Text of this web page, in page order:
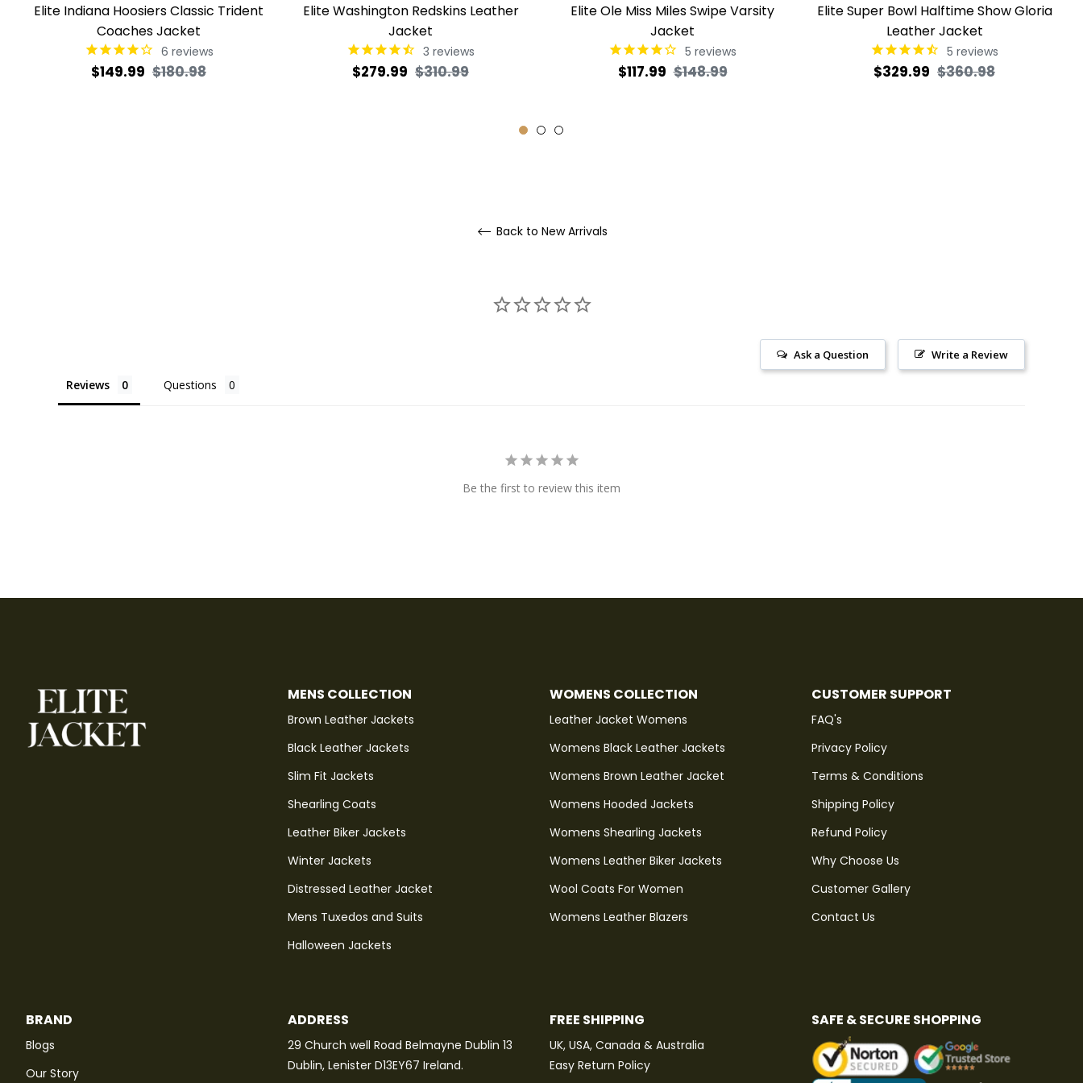
Elite Indiana Hoosiers Classic Trident
Coaches Jacket
6 reviews
Regular
$149.99 $180.98Sale
Elite Washington Redskins Leather
Jacket
3 reviews
Regular
$279.99 $310.99Sale
Elite Ole Miss Miles Swipe Varsity
Jacket
5 reviews
Regular
$117.99 $148.99Sale
Elite Super Bowl Halftime Show Gloria
Leather Jacket
5 reviews
Regular
$329.99 $360.98Sale
Back to New Arrivals
Write a Review
Ask a Question
Reviews Questions
Be the first to review this item
MENS COLLECTION
Brown Leather Jackets
Black Leather Jackets
Slim Fit Jackets
Shearling Coats
Leather Biker Jackets
Winter Jackets
Distressed Leather Jacket
Mens Tuxedos and Suits
Halloween Jackets
WOMENS COLLECTION
Leather Jacket Womens
Womens Black Leather Jackets
Womens Brown Leather Jacket
Womens Hooded Jackets
Womens Shearling Jackets
Womens Leather Biker Jackets
Wool Coats For Women
Womens Leather Blazers
CUSTOMER SUPPORT
FAQ's
Privacy Policy
Terms & Conditions
Shipping Policy
Refund Policy
Why Choose Us
Customer Gallery
Contact Us
BRAND
Blogs
Our Story
ADDRESS
29 Church well Road Belmayne Dublin 13
Dublin, Lenister D13EY67 Ireland.
FREE SHIPPING
UK, USA, Canada & Australia
Easy Return Policy
SAFE & SECURE SHOPPING